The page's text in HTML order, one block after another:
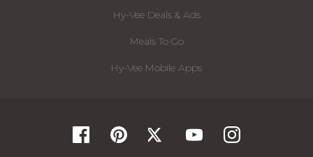
Hy-Vee Deals & Ads
Meals To Go
Hy-Vee Mobile Apps